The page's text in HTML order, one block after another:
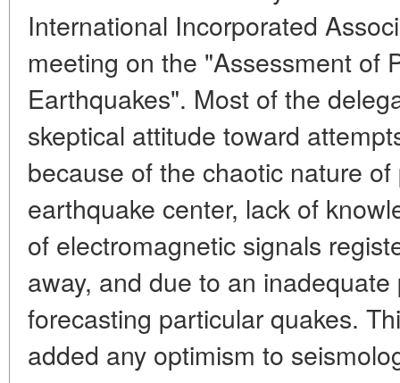
International Incorporated
meeting on the "Assessment of
Earthquakes". Most of the
skeptical attitude toward
because of the chaotic nature
earthquake center, lack of
of electromagnetic signals
away, and due to an
forecasting particular quakes.
added any optimism to